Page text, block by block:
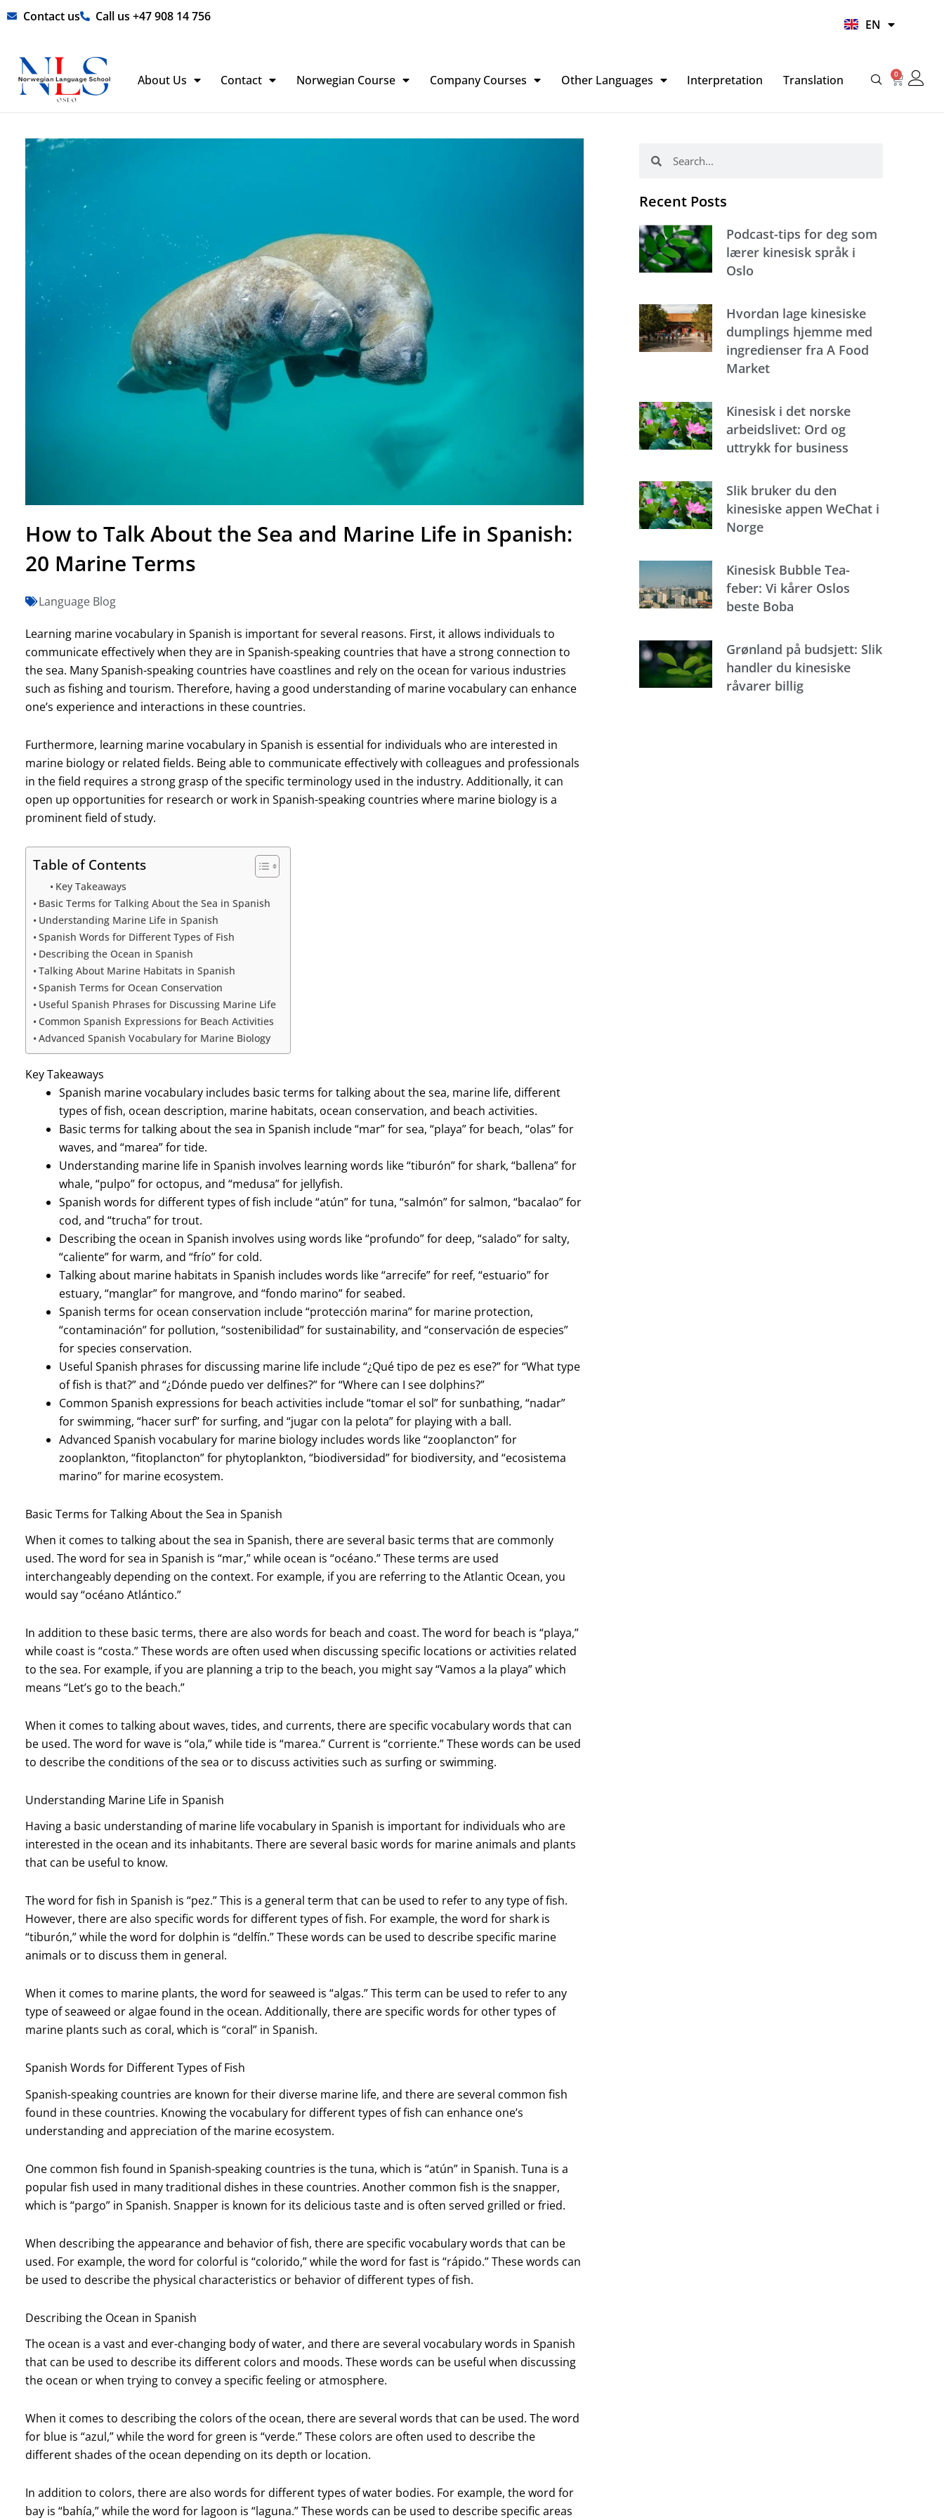
Skip Contact us Call us +47 908 14 756
EN
HI
About Us Contact Norwegian Course Company Courses Other Languages Interpretation Translation 0
Basket
How to Talk About the Sea and Marine Life in Spanish:
20 Marine Terms
Language Blog
Learning marine vocabulary in Spanish is important for several reasons. First, it allows individuals to
communicate effectively when they are in Spanish-speaking countries that have a strong connection to
the sea. Many Spanish-speaking countries have coastlines and rely on the ocean for various industries
such as fishing and tourism. Therefore, having a good understanding of marine vocabulary can enhance
one’s experience and interactions in these countries.
Furthermore, learning marine vocabulary in Spanish is essential for individuals who are interested in
marine biology or related fields. Being able to communicate effectively with colleagues and professionals
in the field requires a strong grasp of the specific terminology used in the industry. Additionally, it can
open up opportunities for research or work in Spanish-speaking countries where marine biology is a
prominent field of study.
Table of Contents
Key Takeaways
Basic Terms for Talking About the Sea in Spanish
Understanding Marine Life in Spanish
Spanish Words for Different Types of Fish
Describing the Ocean in Spanish
Talking About Marine Habitats in Spanish
Spanish Terms for Ocean Conservation
Useful Spanish Phrases for Discussing Marine Life
Common Spanish Expressions for Beach Activities
Advanced Spanish Vocabulary for Marine Biology
Key Takeaways
Spanish marine vocabulary includes basic terms for talking about the sea, marine life, different
types of fish, ocean description, marine habitats, ocean conservation, and beach activities.
Basic terms for talking about the sea in Spanish include “mar” for sea, “playa” for beach, “olas” for
waves, and “marea” for tide.
Understanding marine life in Spanish involves learning words like “tiburón” for shark, “ballena” for
whale, “pulpo” for octopus, and “medusa” for jellyfish.
Spanish words for different types of fish include “atún” for tuna, “salmón” for salmon, “bacalao” for
cod, and “trucha” for trout.
Describing the ocean in Spanish involves using words like “profundo” for deep, “salado” for salty,
“caliente” for warm, and “frío” for cold.
Talking about marine habitats in Spanish includes words like “arrecife” for reef, “estuario” for
estuary, “manglar” for mangrove, and “fondo marino” for seabed.
Spanish terms for ocean conservation include “protección marina” for marine protection,
“contaminación” for pollution, “sostenibilidad” for sustainability, and “conservación de especies”
for species conservation.
Useful Spanish phrases for discussing marine life include “¿Qué tipo de pez es ese?” for “What type
of fish is that?” and “¿Dónde puedo ver delfines?” for “Where can I see dolphins?”
Common Spanish expressions for beach activities include “tomar el sol” for sunbathing, “nadar”
for swimming, “hacer surf” for surfing, and “jugar con la pelota” for playing with a ball.
Advanced Spanish vocabulary for marine biology includes words like “zooplancton” for
zooplankton, “fitoplancton” for phytoplankton, “biodiversidad” for biodiversity, and “ecosistema
marino” for marine ecosystem.
Basic Terms for Talking About the Sea in Spanish
When it comes to talking about the sea in Spanish, there are several basic terms that are commonly
used. The word for sea in Spanish is “mar,” while ocean is “océano.” These terms are used
interchangeably depending on the context. For example, if you are referring to the Atlantic Ocean, you
would say “océano Atlántico.”
In addition to these basic terms, there are also words for beach and coast. The word for beach is “playa,”
while coast is “costa.” These words are often used when discussing specific locations or activities related
to the sea. For example, if you are planning a trip to the beach, you might say “Vamos a la playa” which
means “Let’s go to the beach.”
When it comes to talking about waves, tides, and currents, there are specific vocabulary words that can
be used. The word for wave is “ola,” while tide is “marea.” Current is “corriente.” These words can be used
to describe the conditions of the sea or to discuss activities such as surfing or swimming.
Understanding Marine Life in Spanish
Having a basic understanding of marine life vocabulary in Spanish is important for individuals who are
interested in the ocean and its inhabitants. There are several basic words for marine animals and plants
that can be useful to know.
The word for fish in Spanish is “pez.” This is a general term that can be used to refer to any type of fish.
However, there are also specific words for different types of fish. For example, the word for shark is
“tiburón,” while the word for dolphin is “delfín.” These words can be used to describe specific marine
animals or to discuss them in general.
When it comes to marine plants, the word for seaweed is “algas.” This term can be used to refer to any
type of seaweed or algae found in the ocean. Additionally, there are specific words for other types of
marine plants such as coral, which is “coral” in Spanish.
Spanish Words for Different Types of Fish
Spanish-speaking countries are known for their diverse marine life, and there are several common fish
found in these countries. Knowing the vocabulary for different types of fish can enhance one’s
understanding and appreciation of the marine ecosystem.
One common fish found in Spanish-speaking countries is the tuna, which is “atún” in Spanish. Tuna is a
popular fish used in many traditional dishes in these countries. Another common fish is the snapper,
which is “pargo” in Spanish. Snapper is known for its delicious taste and is often served grilled or fried.
When describing the appearance and behavior of fish, there are specific vocabulary words that can be
used. For example, the word for colorful is “colorido,” while the word for fast is “rápido.” These words can
be used to describe the physical characteristics or behavior of different types of fish.
Describing the Ocean in Spanish
The ocean is a vast and ever-changing body of water, and there are several vocabulary words in Spanish
that can be used to describe its different colors and moods. These words can be useful when discussing
the ocean or when trying to convey a specific feeling or atmosphere.
When it comes to describing the colors of the ocean, there are several words that can be used. The word
for blue is “azul,” while the word for green is “verde.” These colors are often used to describe the
different shades of the ocean depending on its depth or location.
In addition to colors, there are also words for different types of water bodies. For example, the word for
bay is “bahía,” while the word for lagoon is “laguna.” These words can be used to describe specific areas
Recent Posts
Podcast-tips for deg som
lærer kinesisk språk i
Oslo
Hvordan lage kinesiske
dumplings hjemme med
ingredienser fra A Food
Market
Kinesisk i det norske
arbeidslivet: Ord og
uttrykk for business
Slik bruker du den
kinesiske appen WeChat i
Norge
Kinesisk Bubble Tea-
feber: Vi kårer Oslos
beste Boba
Grønland på budsjett: Slik
handler du kinesiske
råvarer billig